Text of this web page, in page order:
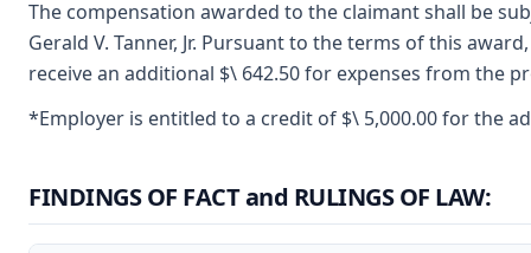
The compensation awarded to the claimant shall be
Gerald V. Tanner, Jr. Pursuant to the terms of this
receive an additional $\ 642.50 for expenses from the
*Employer is entitled to a credit of $\ 5,000.00 for the
FINDINGS OF FACT and RULINGS OF LAW: